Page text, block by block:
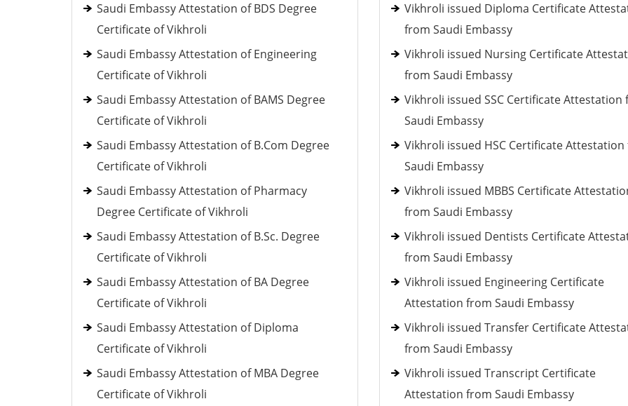
Saudi Embassy Attestation of BDS Degree
Certificate of Vikhroli
Saudi Embassy Attestation of Engineering
Certificate of Vikhroli
Saudi Embassy Attestation of BAMS Degree
Certificate of Vikhroli
Saudi Embassy Attestation of B.Com Degree
Certificate of Vikhroli
Saudi Embassy Attestation of Pharmacy
Degree Certificate of Vikhroli
Saudi Embassy Attestation of B.Sc. Degree
Certificate of Vikhroli
Saudi Embassy Attestation of BA Degree
Certificate of Vikhroli
Saudi Embassy Attestation of Diploma
Certificate of Vikhroli
Saudi Embassy Attestation of MBA Degree
Certificate of Vikhroli
Vikhroli issued Diploma Certificate
from Saudi Embassy
Vikhroli issued Nursing Certificate
from Saudi Embassy
Vikhroli issued SSC Certificate Attestation
Saudi Embassy
Vikhroli issued HSC Certificate
Saudi Embassy
Vikhroli issued MBBS Certificate
from Saudi Embassy
Vikhroli issued Dentists Certificate
from Saudi Embassy
Vikhroli issued Engineering Certificate
Attestation from Saudi Embassy
Vikhroli issued Transfer Certificate
from Saudi Embassy
Vikhroli issued Transcript Certificate
Attestation from Saudi Embassy